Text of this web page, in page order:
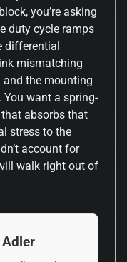
you’re asking
duty cycle ramps
differential
mismatching
the mounting
want a spring-
absorbs that
stress to the
account for
walk right out of